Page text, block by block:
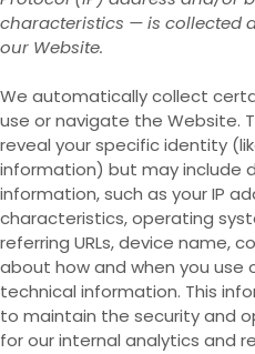
characteristics — is collected
our Website.
We automatically collect
use or navigate the Website.
reveal your specific identity
information) but may include
information, such as your IP
characteristics, operating
referring URLs, device name,
about how and when you use
technical information. This
to maintain the security and
for our internal analytics and